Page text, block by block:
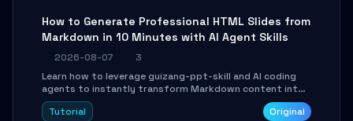
How to Generate Professional HTML Slides from
Markdown in 10 Minutes with AI Agent Skills
2026-08-07
3
Learn how to leverage guizang-ppt-skill and AI coding
agents to instantly transform Markdown content into
beautifully formatted HTML presentations, complete
with AI-generated image prompts and a lightweight
Tutorial Original